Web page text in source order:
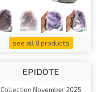
see all 8 products
EPIDOTE
Collection November 2025